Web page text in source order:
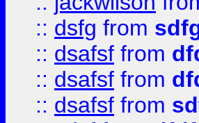
:: dsfg from
:: dsafsf from
:: dsafsf from
:: dsafsf from